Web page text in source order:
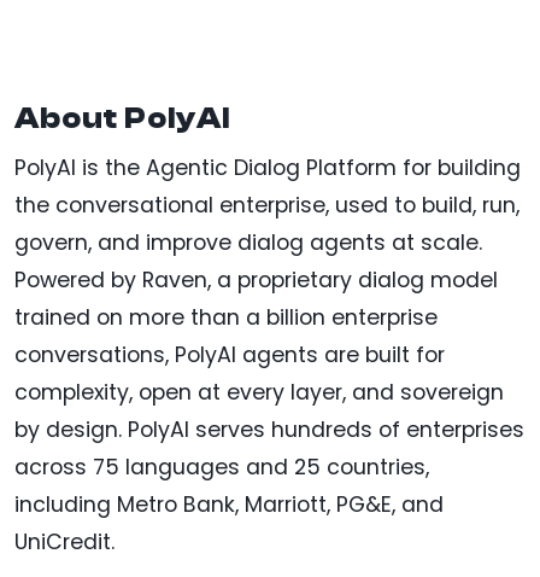
About PolyAI
PolyAI is the Agentic Dialog Platform for building
the conversational enterprise, used to build, run,
govern, and improve dialog agents at scale.
Powered by Raven, a proprietary dialog model
trained on more than a billion enterprise
conversations, PolyAI agents are built for
complexity, open at every layer, and sovereign
by design. PolyAI serves hundreds of enterprises
across 75 languages and 25 countries,
including Metro Bank, Marriott, PG&E, and
UniCredit.